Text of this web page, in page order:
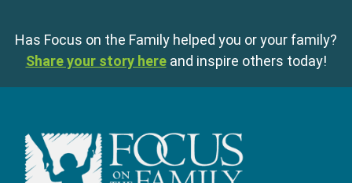
Has Focus on the Family helped you or your family?
Share your story here and inspire others today!